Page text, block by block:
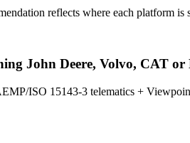
reflects where each platform
John Deere, Volvo, CAT
ISO 15143-3 telematics +